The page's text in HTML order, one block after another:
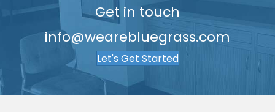
Get in touch
info@wearebluegrass.com
Let's Get Started